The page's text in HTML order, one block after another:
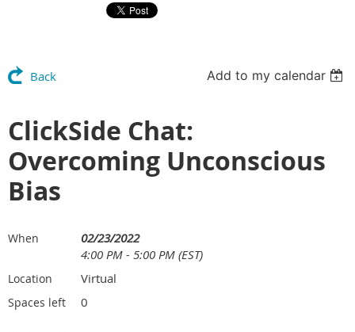
Back Add to my calendar
ClickSide Chat:
Overcoming Unconscious
Bias
When
02/23/2022
4:00 PM - 5:00 PM (EST)
Location Virtual
Spaces left 0